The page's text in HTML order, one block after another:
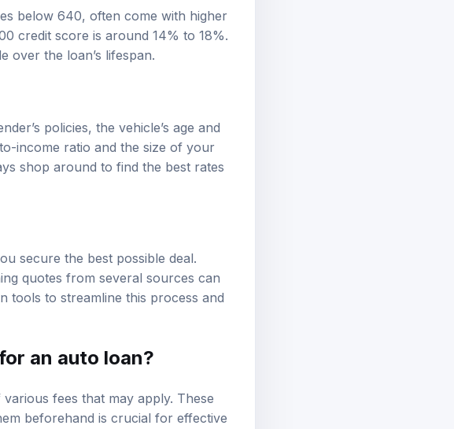
below 640, often come with higher
credit score is around 14% to 18%.
over the loan’s lifespan.
policies, the vehicle’s age and
income ratio and the size of your
shop around to find the best rates
secure the best possible deal.
quotes from several sources can
tools to streamline this process and
an auto loan?
fees that may apply. These
beforehand is crucial for effective